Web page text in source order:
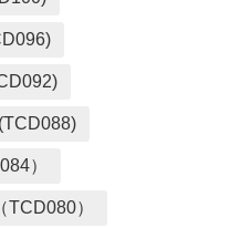
）
TCD080）